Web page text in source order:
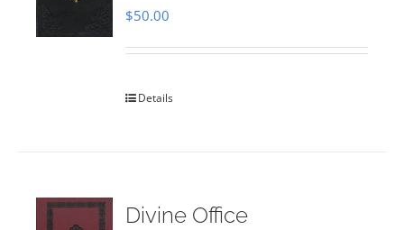
$50.00
Details
Divine Office